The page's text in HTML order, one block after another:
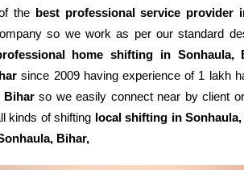
thebest professional service provider
so we work as per our standard
home shifting in Sonhaula,
since 2009 having experience of 1 lakh
Biharso we easily connect near by client
kinds of shifting local shifting in
Bihar,